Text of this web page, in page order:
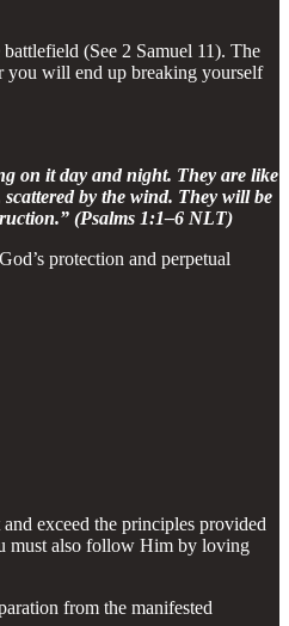
(See 2 Samuel 11). The
you will end up breaking yourself
on it day and night. They are like
by the wind. They will be
(Psalms 1:1–6 NLT)
protection and perpetual
exceed the principles provided
must also follow Him by loving
from the manifested